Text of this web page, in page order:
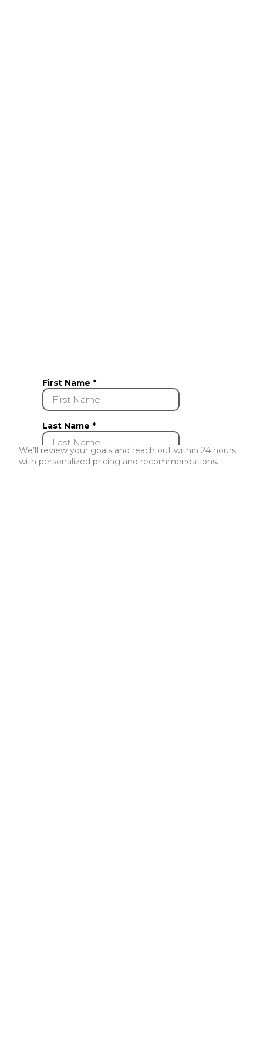
We’ll review your goals and reach out within 24 hours
with personalized pricing and recommendations.